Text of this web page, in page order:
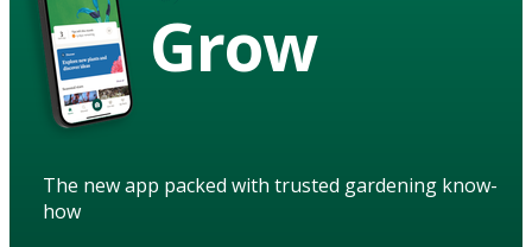
Grow
The new app packed with trusted gardening know-
how